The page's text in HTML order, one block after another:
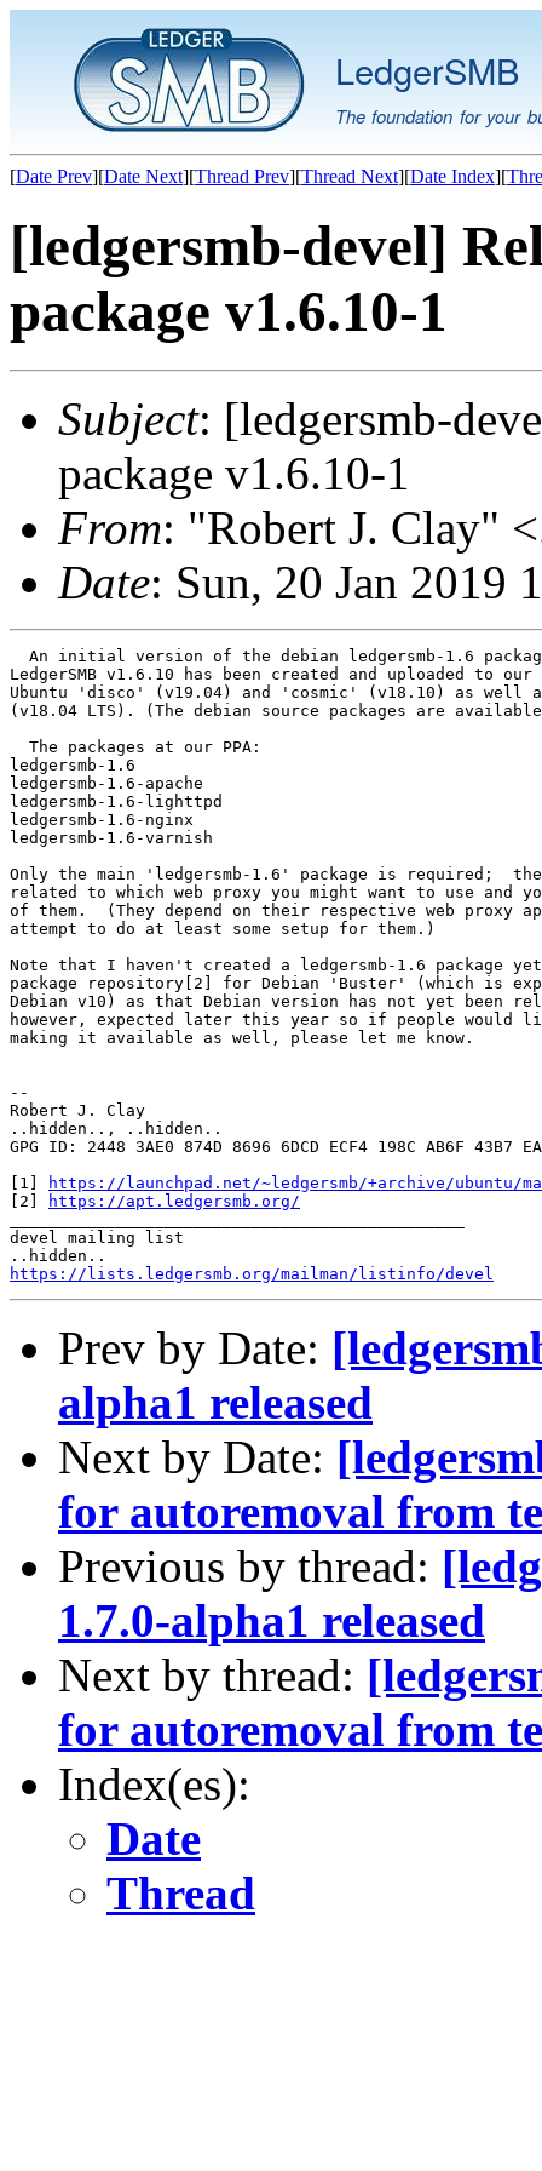
LedgerSMB
The foundation for your
[Date Prev][Date Next][Thread Prev][Thread Next][Date Index][
[ledgersmb-devel]
package v1.6.10-1
Subject: [ledgersmb-
package v1.6.10-1
From: "Robert J. Clay"
Date: Sun, 20 Jan 2019
An initial version of the debian ledgersmb-1.6
LedgerSMB v1.6.10 has been created and uploaded to
Ubuntu 'disco' (v19.04) and 'cosmic' (v18.10) as
(v18.04 LTS). (The debian source packages are
  The packages at our PPA:
ledgersmb-1.6
ledgersmb-1.6-apache
ledgersmb-1.6-lighttpd
ledgersmb-1.6-nginx
ledgersmb-1.6-varnish
Only the main 'ledgersmb-1.6' package is required;
related to which web proxy you might want to use and
of them.  (They depend on their respective web proxy
attempt to do at least some setup for them.)
Note that I haven't created a ledgersmb-1.6 package
package repository[2] for Debian 'Buster' (which is
Debian v10) as that Debian version has not yet been
however, expected later this year so if people
making it available as well, please let me know.
--
Robert J. Clay
..hidden.., ..hidden..
GPG ID: 2448 3AE0 874D 8696 6DCD ECF4 198C AB6F 43B7
[1]
https://launchpad.net/~ledgersmb/+archive/ubuntu/
[2]
https://apt.ledgersmb.org/
devel mailing list
https://lists.ledgersmb.org/mailman/listinfo/devel
Prev by Date:
alpha1 released
Next by Date:
for autoremoval from
Previous by thread:
1.7.0-alpha1 released
Next by thread:
for autoremoval from
Index(es):
Date
Thread